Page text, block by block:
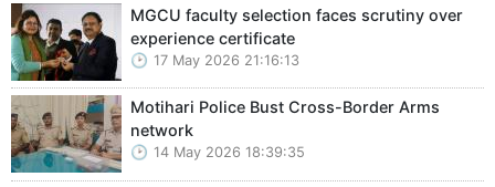
MGCU faculty selection faces scrutiny over
experience certificate
17 May 2026 21:16:13
Motihari Police Bust Cross-Border Arms
network
14 May 2026 18:39:35